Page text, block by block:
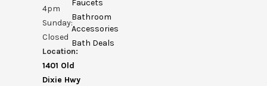
4pm
Sunday:
Closed
Location:
1401 Old
Dixie Hwy
Faucets
Bathroom
Accessories
Bath Deals